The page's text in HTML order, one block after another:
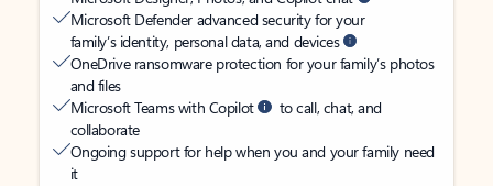
Microsoft Defender advanced security for your
family’s identity, personal data, and devices
OneDrive ransomware protection for your family’s photos
and files
Microsoft Teams with Copilot
to call, chat, and
collaborate
Ongoing support for help when you and your family need
it